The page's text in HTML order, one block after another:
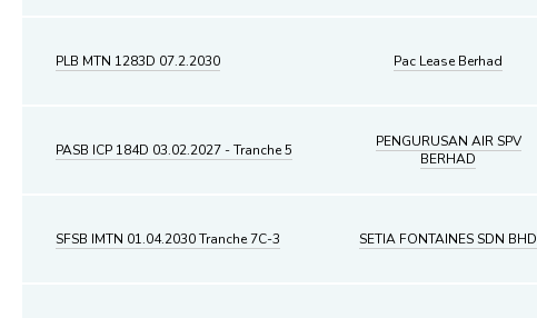
PLB MTN 1283D 07.2.2030 Pac Lease Berhad
PASB ICP 184D 03.02.2027 - Tranche 5
PENGURUSAN AIR SPV
BERHAD
SFSB IMTN 01.04.2030 Tranche 7C-3 SETIA FONTAINES SDN BHD